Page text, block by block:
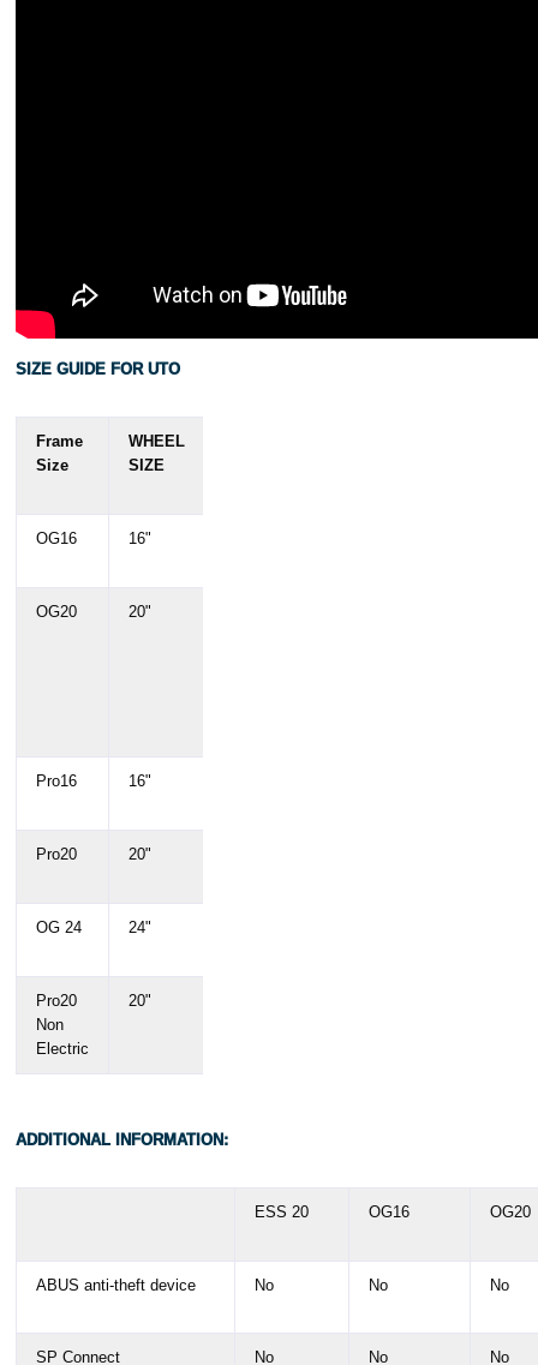
SIZE GUIDE FOR UTO
Frame
Size
WHEEL
SIZE
OG16 16"
OG20 20"
Pro16 16"
Pro20 20"
OG 24 24"
Pro20
Non
Electric
20"
ADDITIONAL INFORMATION:
ESS 20 OG16 OG20
ABUS anti-theft device No No No
SP Connect No No No